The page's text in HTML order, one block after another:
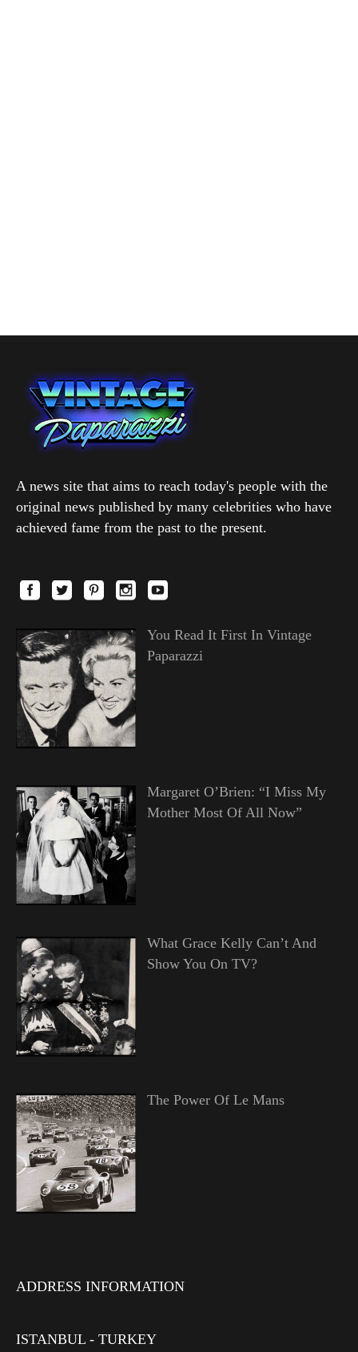
A news site that aims to reach today's people with the
original news published by many celebrities who have
achieved fame from the past to the present.
You Read It First In Vintage
Paparazzi
Margaret O’Brien: “I Miss My
Mother Most Of All Now”
What Grace Kelly Can’t And
Show You On TV?
The Power Of Le Mans
ADDRESS INFORMATION
ISTANBUL - TURKEY